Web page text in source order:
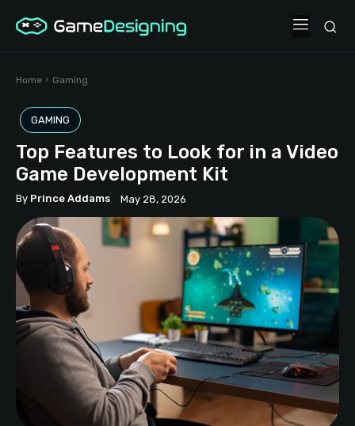
Home Gaming
GAMING
Top Features to Look for in a Video
Game Development Kit
By Prince Addams May 28, 2026